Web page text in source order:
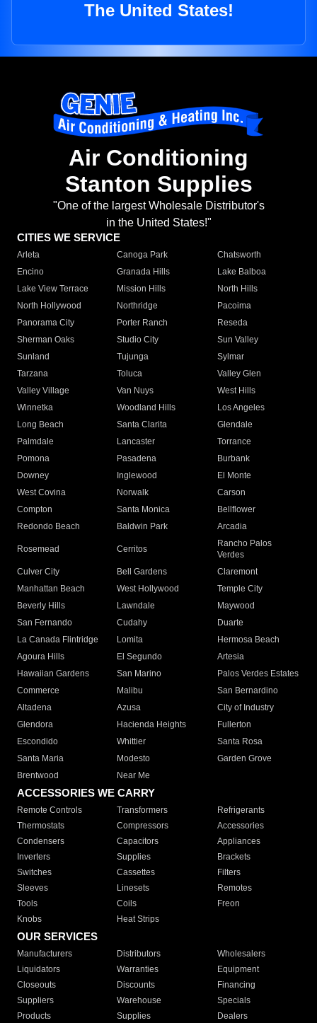
The United States!
Air Conditioning
Stanton Supplies
"One of the largest Wholesale Distributor's
in the United States!"
CITIES WE SERVICE
Arleta Canoga Park
Chatsworth
Encino
Granada Hills
Lake Balboa
Lake View Terrace
Mission Hills
North Hills
North Hollywood
Northridge
Pacoima
Panorama City
Porter Ranch
Reseda
Sherman Oaks
Studio City
Sun Valley
Sunland
Tujunga
Sylmar
Tarzana
Toluca
Valley Glen
Valley Village
Van Nuys
West Hills
Winnetka
Woodland Hills
Los Angeles
Long Beach
Santa Clarita
Glendale
Palmdale
Lancaster
Torrance
Pomona
Pasadena
Burbank
Downey
Inglewood
El Monte
West Covina
Norwalk
Carson
Compton
Santa Monica
Bellflower
Redondo Beach
Baldwin Park Arcadia
Rosemead Cerritos
Rancho Palos
Verdes
Culver City
Bell Gardens
Claremont
Manhattan Beach
West Hollywood
Temple City
Beverly Hills
Lawndale
Maywood
San Fernando
Cudahy
Duarte
La Canada Flintridge
Lomita
Hermosa Beach
Agoura Hills
El Segundo
Artesia
Hawaiian Gardens
San Marino
Palos Verdes Estates
Commerce
Malibu
San Bernardino
Altadena
Azusa
City of Industry
Glendora
Hacienda Heights
Fullerton
Escondido
Whittier
Santa Rosa
Santa Maria
Modesto
Garden Grove
Brentwood
Near Me
ACCESSORIES WE CARRY
Remote Controls Transformers
Refrigerants
Thermostats
Compressors
Accessories
Condensers
Capacitors
Appliances
Inverters
Supplies
Brackets
Switches
Cassettes
Filters
Sleeves
Linesets
Remotes
Tools
Coils
Freon
Knobs
Heat Strips
OUR SERVICES
Manufacturers Distributors
Wholesalers
Liquidators
Warranties
Equipment
Closeouts
Discounts
Financing
Suppliers
Warehouse
Specials
Products
Supplies Dealers